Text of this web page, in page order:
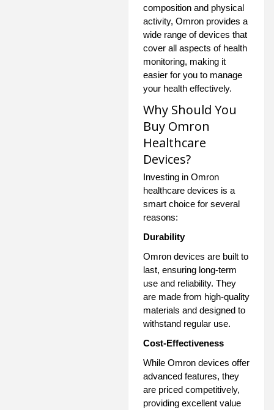
composition and physical
activity, Omron provides a
wide range of devices that
cover all aspects of health
monitoring, making it
easier for you to manage
your health effectively.
Why Should You
Buy Omron
Healthcare
Devices?
Investing in Omron
healthcare devices is a
smart choice for several
reasons:
Durability
Omron devices are built to
last, ensuring long-term
use and reliability. They
are made from high-quality
materials and designed to
withstand regular use.
Cost-Effectiveness
While Omron devices offer
advanced features, they
are priced competitively,
providing excellent value